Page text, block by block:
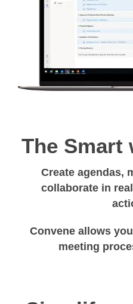
The Smart
Create agendas,
collaborate in
Convene allows
meeting